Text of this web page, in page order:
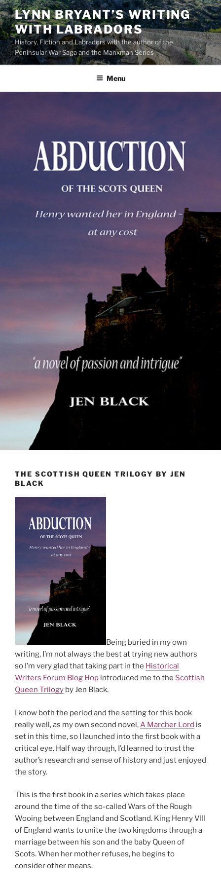
Skip
to
content
LYNN BRYANT’S WRITING
WITH LABRADORS
History, Fiction and Labradors with the author of the
Peninsular War Saga and the Manxman Series
Menu
THE SCOTTISH QUEEN TRILOGY BY JEN
BLACK
Being buried in my own
writing, I’m not always the best at trying new authors
so I’m very glad that taking part in the Historical
Writers Forum Blog Hop introduced me to the Scottish
Queen Trilogy by Jen Black.
I know both the period and the setting for this book
really well, as my own second novel, A Marcher Lord is
set in this time, so I launched into the first book with a
critical eye. Half way through, I’d learned to trust the
author’s research and sense of history and just enjoyed
the story.
This is the first book in a series which takes place
around the time of the so-called Wars of the Rough
Wooing between England and Scotland. King Henry VIII
of England wants to unite the two kingdoms through a
marriage between his son and the baby Queen of
Scots. When her mother refuses, he begins to
consider other means.